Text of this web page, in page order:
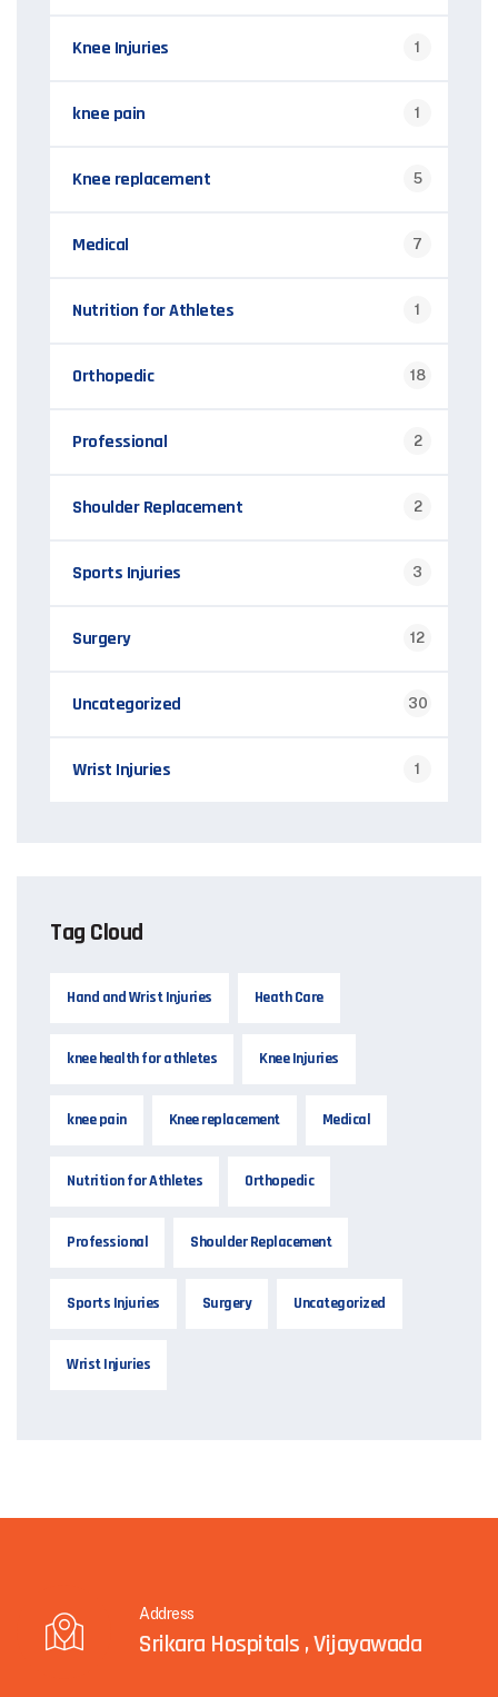
Knee Injuries 1
knee pain 1
Knee replacement 5
Medical 7
Nutrition for Athletes 1
Orthopedic 18
Professional 2
Shoulder Replacement 2
Sports Injuries 3
Surgery 12
Uncategorized 30
Wrist Injuries 1
Tag Cloud
Hand and Wrist Injuries Heath Care
knee health for athletes Knee Injuries
knee pain Knee replacement Medical
Nutrition for Athletes Orthopedic
Professional Shoulder Replacement
Sports Injuries Surgery Uncategorized
Wrist Injuries
Address
Srikara Hospitals , Vijayawada